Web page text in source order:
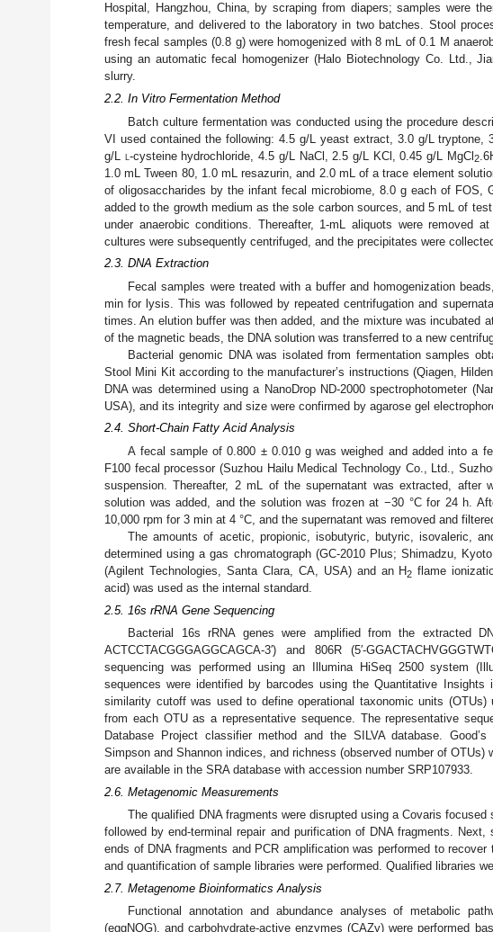
Hospital, Hangzhou, China, by scraping from diapers; samples were
temperature, and delivered to the laboratory in two batches. Stool
fresh fecal samples (0.8 g) were homogenized with 8 mL of 0.1 M
using an automatic fecal homogenizer (Halo Biotechnology Co. Ltd.,
slurry.
2.2. In Vitro Fermentation Method
Batch culture fermentation was conducted using the procedure
VI used contained the following: 4.5 g/L yeast extract, 3.0 g/L
g/L l -cysteine hydrochloride, 4.5 g/L NaCl, 2.5 g/L KCl, 0.45 g/L MgCl2
1.0 mL Tween 80, 1.0 mL resazurin, and 2.0 mL of a trace element
of oligosaccharides by the infant fecal microbiome, 8.0 g each of FOS,
added to the growth medium as the sole carbon sources, and 5 mL of
under anaerobic conditions. Thereafter, 1-mL aliquots were removed
cultures were subsequently centrifuged, and the precipitates were
2.3. DNA Extraction
Fecal samples were treated with a buffer and homogenization
min for lysis. This was followed by repeated centrifugation and
times. An elution buffer was then added, and the mixture was incubated
of the magnetic beads, the DNA solution was transferred to a new
Bacterial genomic DNA was isolated from fermentation samples
Stool Mini Kit according to the manufacturer’s instructions (Qiagen,
DNA was determined using a NanoDrop ND-2000 spectrophotometer
USA), and its integrity and size were confirmed by agarose gel
2.4. Short-Chain Fatty Acid Analysis
A fecal sample of 0.800 ± 0.010 g was weighed and added into a
F100 fecal processor (Suzhou Hailu Medical Technology Co., Ltd.,
suspension. Thereafter, 2 mL of the supernatant was extracted, after
solution was added, and the solution was frozen at −30 °C for 24 h.
10,000 rpm for 3 min at 4 °C, and the supernatant was removed and
The amounts of acetic, propionic, isobutyric, butyric, isovaleric,
determined using a gas chromatograph (GC-2010 Plus; Shimadzu,
(Agilent Technologies, Santa Clara, CA, USA) and an H2 flame
acid) was used as the internal standard.
2.5. 16s rRNA Gene Sequencing
Bacterial 16s rRNA genes were amplified from the extracted
ACTCCTACGGGAGGCAGCA-3′) and 806R (5′-
sequencing was performed using an Illumina HiSeq 2500 system
sequences were identified by barcodes using the Quantitative
similarity cutoff was used to define operational taxonomic units (OTUs)
from each OTU as a representative sequence. The representative
Database Project classifier method and the SILVA database.
Simpson and Shannon indices, and richness (observed number of OTUs)
are available in the SRA database with accession number SRP107933.
2.6. Metagenomic Measurements
The qualified DNA fragments were disrupted using a Covaris
followed by end-terminal repair and purification of DNA fragments.
ends of DNA fragments and PCR amplification was performed to
and quantification of sample libraries were performed. Qualified libraries
2.7. Metagenome Bioinformatics Analysis
Functional annotation and abundance analyses of metabolic
(eggNOG), and carbohydrate-active enzymes (CAZy) were performed